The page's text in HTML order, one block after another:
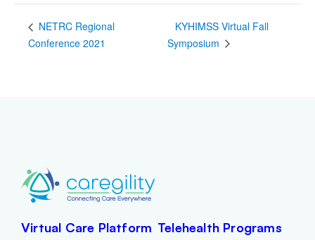
NETRC Regional
Conference 2021
KYHIMSS Virtual Fall
Symposium
Virtual Care Platform Telehealth Programs